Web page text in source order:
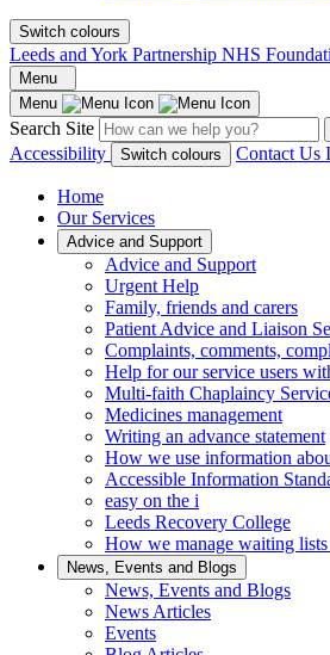
Switch colours
Leeds and York Partnership NHS
Menu
Menu
Search Site
Accessibility Switch colours Contact Us
Home
Our Services
Advice and Support
Advice and Support
Urgent Help
Family, friends and carers
Patient Advice and Liaison
Complaints, comments,
Help for our service users
Multi-faith Chaplaincy
Medicines management
Writing an advance statement
How we use information
Accessible Information
easy on the i
Leeds Recovery College
How we manage waiting
News, Events and Blogs
News, Events and Blogs
News Articles
Events